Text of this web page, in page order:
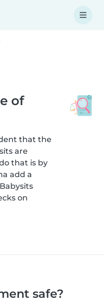
of
that the
are
that is by
add a
on
safe?